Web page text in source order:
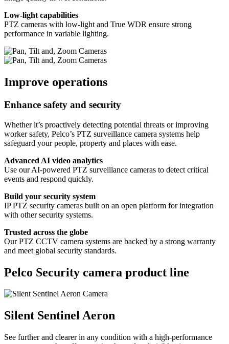
Low-light capabilities
PTZ cameras with low-light and True WDR ensure strong
performance in variable lighting.
Improve operations
Enhance safety and security
Whether it’s proactively detecting potential threats or improving
worker safety, Pelco’s PTZ surveillance camera systems help
safeguard your people, property and places with ease.
Advanced AI video analytics
Use our AI-powered PTZ surveillance cameras to detect critical
events and respond quickly.
Build your security system
IP PTZ security cameras built on an open platform for integration
with other security systems.
Trusted across the globe
Our PTZ CCTV camera systems are backed by a strong warranty
and meet global security standards.
Pelco Security camera product line
Silent Sentinel Aeron
See further and clearer in any condition with a high-performance